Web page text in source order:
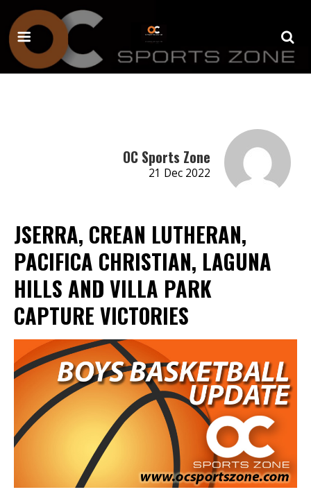
OC Sports Zone
21 Dec 2022
JSERRA, CREAN LUTHERAN,
PACIFICA CHRISTIAN, LAGUNA
HILLS AND VILLA PARK
CAPTURE VICTORIES